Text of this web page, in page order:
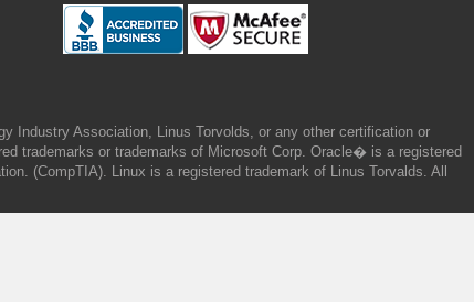
Industry Association, Linus Torvolds, or any other certification or
trademarks or trademarks of Microsoft Corp. Oracle� is a registered
(CompTIA). Linux is a registered trademark of Linus Torvalds. All